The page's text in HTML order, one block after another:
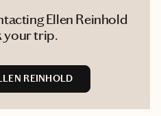
Ellen Reinhold
your trip.
REINHOLD